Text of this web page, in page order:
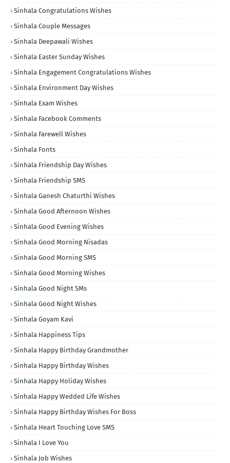
Sinhala Congratulations Wishes
Sinhala Couple Messages
Sinhala Deepawali Wishes
Sinhala Easter Sunday Wishes
Sinhala Engagement Congratulations Wishes
Sinhala Environment Day Wishes
Sinhala Exam Wishes
Sinhala Facebook Comments
Sinhala Farewell Wishes
Sinhala Fonts
Sinhala Friendship Day Wishes
Sinhala Friendship SMS
Sinhala Ganesh Chaturthi Wishes
Sinhala Good Afternoon Wishes
Sinhala Good Evening Wishes
Sinhala Good Morning Nisadas
Sinhala Good Morning SMS
Sinhala Good Morning Wishes
Sinhala Good Night SMs
Sinhala Good Night Wishes
Sinhala Goyam Kavi
Sinhala Happiness Tips
Sinhala Happy Birthday Grandmother
Sinhala Happy Birthday Wishes
Sinhala Happy Holiday Wishes
Sinhala Happy Wedded Life Wishes
Sinhala Happy Birthday Wishes For Boss
Sinhala Heart Touching Love SMS
Sinhala I Love You
Sinhala Job Wishes